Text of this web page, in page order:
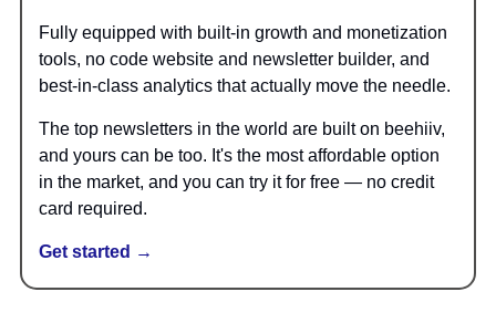
Fully equipped with built-in growth and monetization
tools, no code website and newsletter builder, and
best-in-class analytics that actually move the needle.
The top newsletters in the world are built on beehiiv,
and yours can be too. It's the most affordable option
in the market, and you can try it for free — no credit
card required.
Get started →